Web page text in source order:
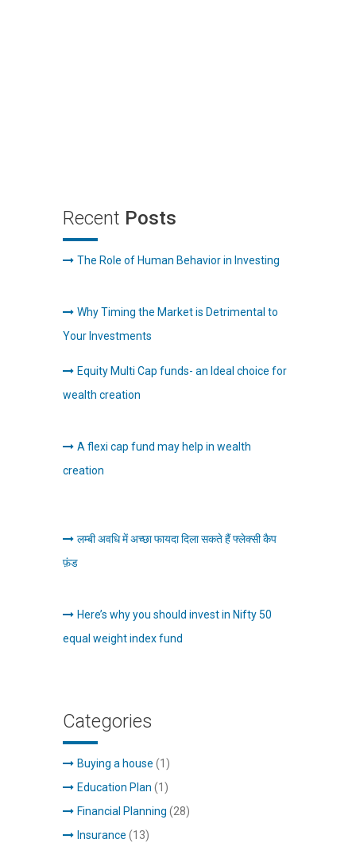
Recent Posts
The Role of Human Behavior in Investing
Why Timing the Market is Detrimental to
Your Investments
Equity Multi Cap funds- an Ideal choice for
wealth creation
A flexi cap fund may help in wealth
creation
लम्बी अवधि में अच्छा फायदा दिला सकते हैं फ्लेक्सी कैप
फ़ंड
Here’s why you should invest in Nifty 50
equal weight index fund
Categories
Buying a house (1)
Education Plan (1)
Financial Planning (28)
Insurance (13)